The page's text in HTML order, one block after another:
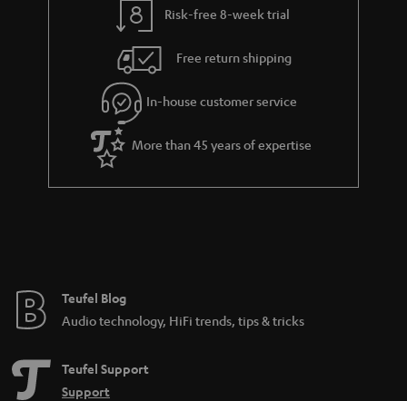
t
l
d
d
n
g
u
a
r
a
e
s
Risk-free 8-week trial
Free return shipping
In-house customer service
More than 45 years of expertise
Teufel Blog
Audio technology, HiFi trends, tips & tricks
Teufel Support
Support